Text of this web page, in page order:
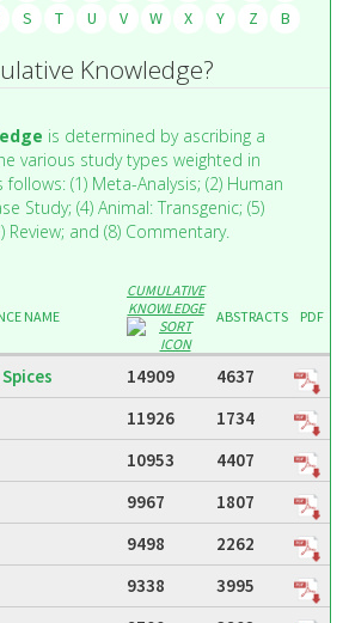
S T U V W X Y Z Β
Knowledge?
is determined by ascribing a
various study types weighted in
(1) Meta-Analysis; (2) Human
Study; (4) Animal: Transgenic; (5)
Review; and (8) Commentary.
NAME
CUMULATIVE
KNOWLEDGE
ABSTRACTS PDF
14909
4637
11926
1734
10953
4407
9967
1807
9498
2262
9338
3995